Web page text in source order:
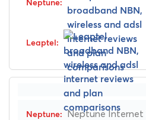
Neptune Internet